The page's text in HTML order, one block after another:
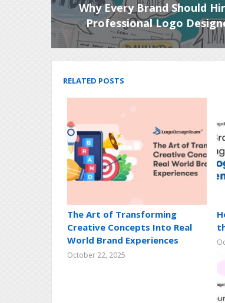
Why Every Brand Should
Professional Logo
RELATED POSTS
The Art of Transforming
Creative Concepts Into Real
World Brand Experiences
October 22, 2025